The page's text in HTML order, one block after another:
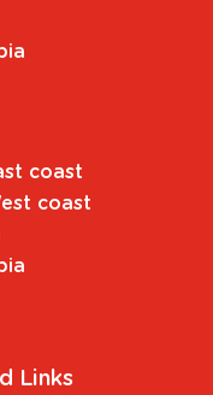
coast
coast
Links